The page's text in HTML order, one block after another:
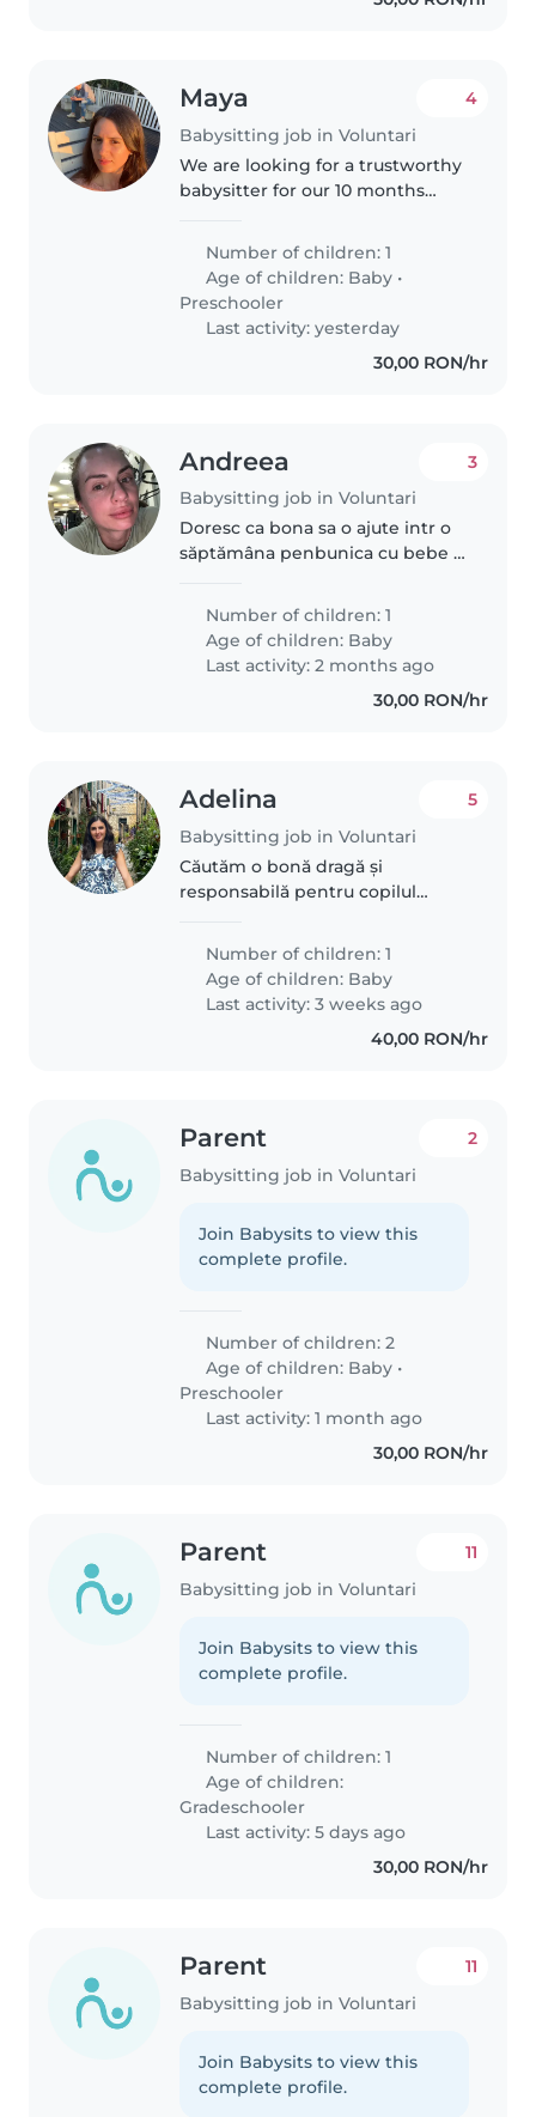
Maya
Babysitting job in Voluntari
4
We are looking for a trustworthy
babysitter for our 10 months
morning till afternoon. I would
prefer someone with
experience...
Number of children: 1
Age of children: Baby •
Preschooler
Last activity: yesterday
30,00 RON/hr
Andreea
Babysitting job in Voluntari
3
Doresc ca bona sa o ajute intr o
săptămâna penbunica cu bebe 2
Number of children: 1
Age of children: Baby
Last activity: 2 months ago
30,00 RON/hr
Adelina
Babysitting job in Voluntari
5
Căutăm o bonă dragă și
responsabilă pentru copilul
curios. Ne-ar plăcea foarte mult
să găsim pe cineva cu care să ne
simțim confortabil și care să
iubească..
Number of children: 1
Age of children: Baby
Last activity: 3 weeks ago
40,00 RON/hr
Parent
Babysitting job in Voluntari
2
Join Babysits to view this
complete profile.
Number of children: 2
Age of children: Baby •
Preschooler
Last activity: 1 month ago
30,00 RON/hr
Parent
Babysitting job in Voluntari
11
Join Babysits to view this
complete profile.
Number of children: 1
Age of children:
Gradeschooler
Last activity: 5 days ago
30,00 RON/hr
Parent
Babysitting job in Voluntari
11
Join Babysits to view this
complete profile.